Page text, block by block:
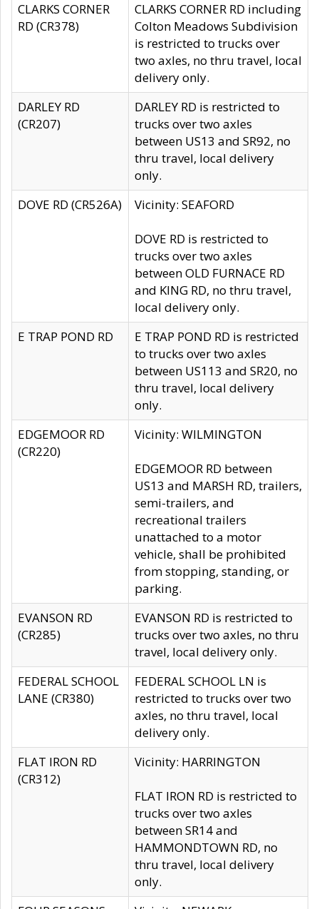
CLARKS CORNER
RD (CR378)
CLARKS CORNER RD including
Colton Meadows Subdivision
is restricted to trucks over
two axles, no thru travel, local
delivery only.
DARLEY RD
(CR207)
DARLEY RD is restricted to
trucks over two axles
between US13 and SR92, no
thru travel, local delivery
only.
DOVE RD (CR526A)
Vicinity: SEAFORD
DOVE RD is restricted to
trucks over two axles
between OLD FURNACE RD
and KING RD, no thru travel,
local delivery only.
E TRAP POND RD
E TRAP POND RD is restricted
to trucks over two axles
between US113 and SR20, no
thru travel, local delivery
only.
EDGEMOOR RD
(CR220)
Vicinity: WILMINGTON
EDGEMOOR RD between
US13 and MARSH RD, trailers,
semi-trailers, and
recreational trailers
unattached to a motor
vehicle, shall be prohibited
from stopping, standing, or
parking.
EVANSON RD
(CR285)
EVANSON RD is restricted to
trucks over two axles, no thru
travel, local delivery only.
FEDERAL SCHOOL
LANE (CR380)
FEDERAL SCHOOL LN is
restricted to trucks over two
axles, no thru travel, local
delivery only.
FLAT IRON RD
(CR312)
Vicinity: HARRINGTON
FLAT IRON RD is restricted to
trucks over two axles
between SR14 and
HAMMONDTOWN RD, no
thru travel, local delivery
only.